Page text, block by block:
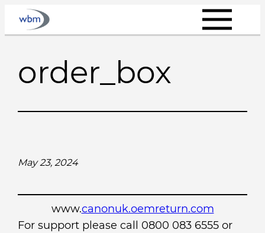
Skip
order_box
May 23, 2024
www.canonuk.oemreturn.com
For support please call 0800 083 6555 or